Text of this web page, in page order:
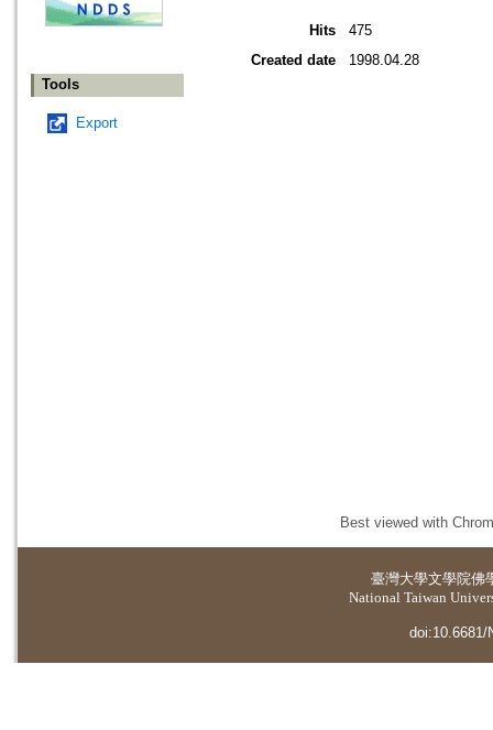
Tools
Export
Hits
475
Created date
1998.04.28
Best viewed with
臺灣大學文學院佛
National Taiwan
doi:10.6681/